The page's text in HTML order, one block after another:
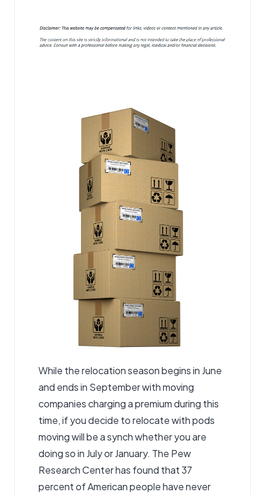
While the relocation season begins in June
and ends in September withmoving
companiescharging a premium during this
time, if you decide to relocate with pods
moving will be a synch whether you are
doing so in July or January. The Pew
Research Center has found that 37
percent of American people have never